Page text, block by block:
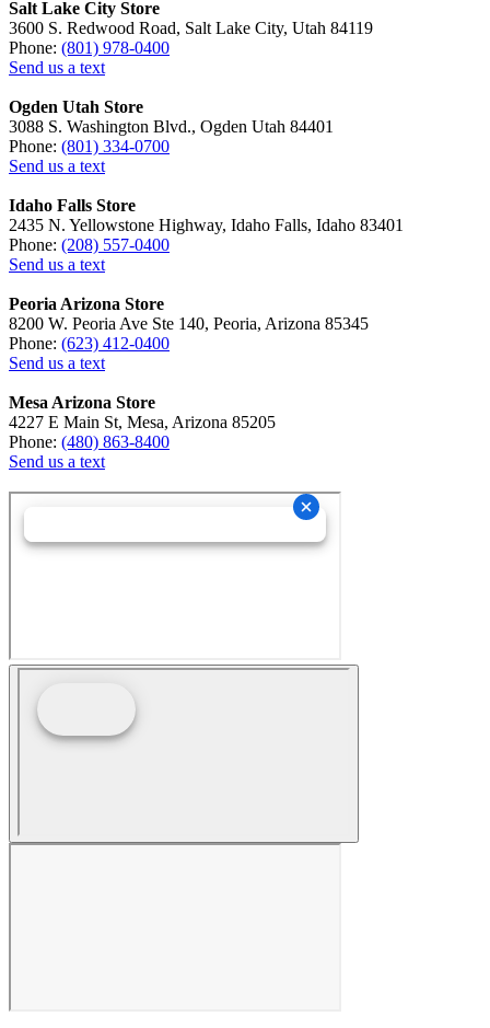
Salt Lake City Store
3600 S. Redwood Road, Salt Lake City, Utah 84119
Phone: (801) 978-0400
Send us a text
Ogden Utah Store
3088 S. Washington Blvd., Ogden Utah 84401
Phone: (801) 334-0700
Send us a text
Idaho Falls Store
2435 N. Yellowstone Highway, Idaho Falls, Idaho 83401
Phone: (208) 557-0400
Send us a text
Peoria Arizona Store
8200 W. Peoria Ave Ste 140, Peoria, Arizona 85345
Phone: (623) 412-0400
Send us a text
Mesa Arizona Store
4227 E Main St, Mesa, Arizona 85205
Phone: (480) 863-8400
Send us a text